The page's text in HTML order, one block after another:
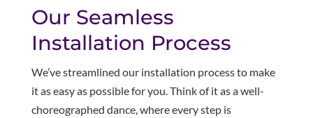
Our Seamless
Installation Process
We’ve streamlined our installation process to make
it as easy as possible for you. Think of it as a well-
choreographed dance, where every step is